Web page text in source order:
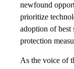
newfound
prioritize
adoption of best
protection
As the voice of